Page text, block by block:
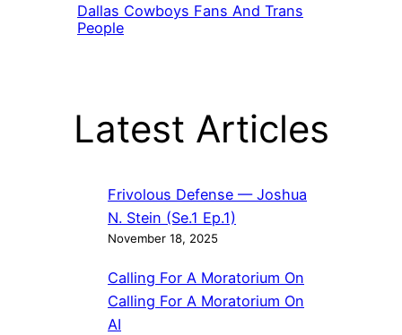
Dallas Cowboys Fans And Trans
People
Latest Articles
Frivolous Defense — Joshua
N. Stein (Se.1 Ep.1)
November 18, 2025
Calling For A Moratorium On
Calling For A Moratorium On
AI